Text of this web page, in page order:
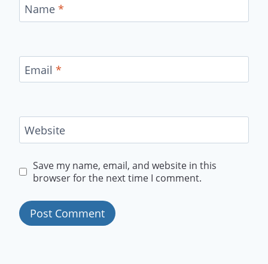
Name *
Email *
Website
Save my name, email, and website in this
browser for the next time I comment.